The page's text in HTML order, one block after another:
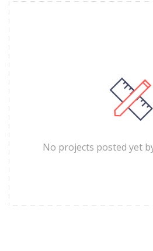
No projects posted yet